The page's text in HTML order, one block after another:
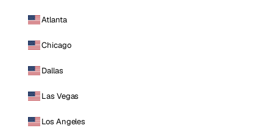
Atlanta
Chicago
Dallas
Las Vegas
Los Angeles